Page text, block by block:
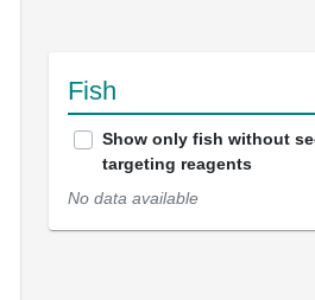
Fish
Show only fish without
targeting reagents
No data available